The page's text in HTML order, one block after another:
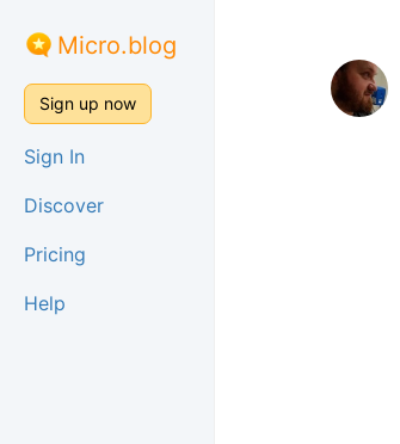
Micro.blog
Sign up now
Sign In
Discover
Pricing
Help